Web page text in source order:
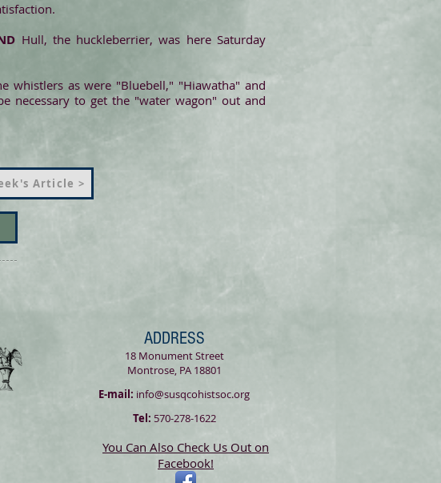
Hull, the huckleberrier, was here Saturday
whistlers as were "Bluebell," "Hiawatha" and
necessary to get the "water wagon" out and
Article >
ADDRESS
18 Monument Street
Montrose, PA 18801
E-mail: info@susqcohistsoc.org
Tel: 570-278-1622
You Can Also Check Us Out on
Facebook!